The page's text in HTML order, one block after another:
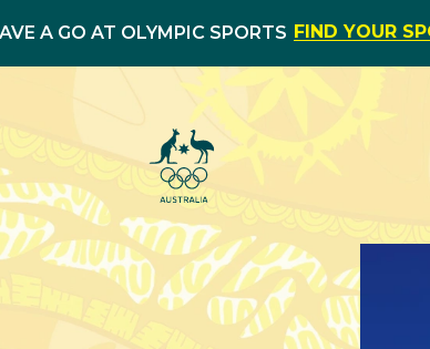
A GO AT OLYMPIC SPORTS FIND YOUR